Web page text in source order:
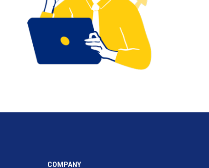
COMPANY